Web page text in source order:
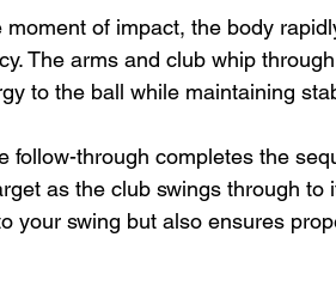
moment of impact, the body
The arms and club whip
to the ball while maintaining
follow-through completes the
as the club swings through to
your swing but also ensures